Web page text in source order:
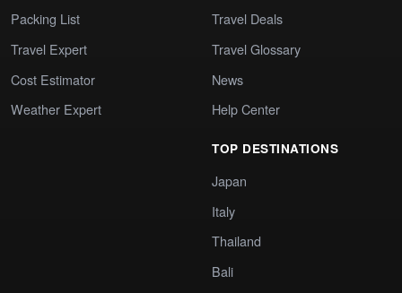
Packing List
Travel Expert
Cost Estimator
Weather Expert
Travel Deals
Travel Glossary
News
Help Center
TOP DESTINATIONS
Japan
Italy
Thailand
Bali